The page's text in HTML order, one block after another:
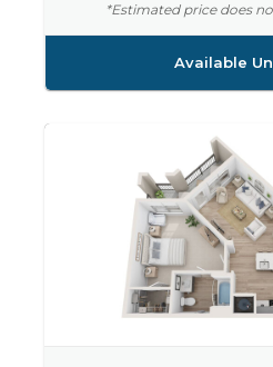
*Estimated price does
Available